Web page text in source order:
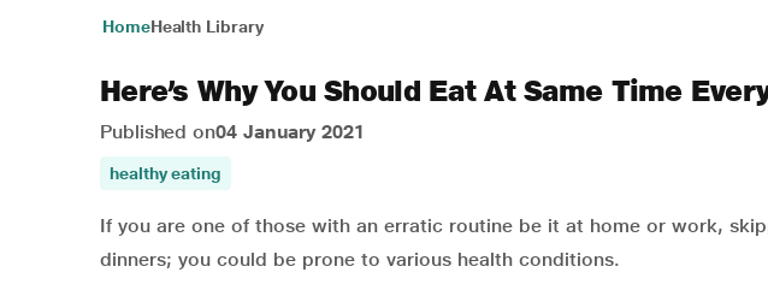
HomeHealth Library
Here’s Why You Should Eat At Same Time
Published on04 January 2021
healthy eating
If you are one of those with an erratic routine be it at home or work,
dinners; you could be prone to various health conditions.